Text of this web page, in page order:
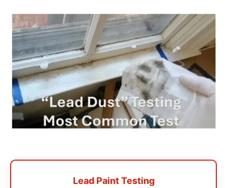
Lead Paint Testing